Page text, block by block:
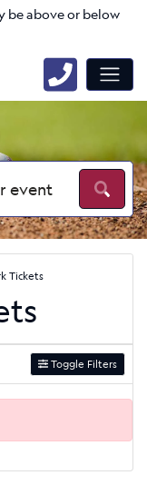
be above or below
Tickets
Toggle Filters